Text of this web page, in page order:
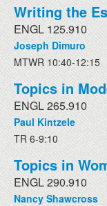
Writing the
ENGL 125.910
Joseph Dimuro
MTWR 10:40-12:15
Topics in
ENGL 265.910
Paul Kintzele
TR 6-9:10
Topics in
ENGL 290.910
Nancy Shawcross